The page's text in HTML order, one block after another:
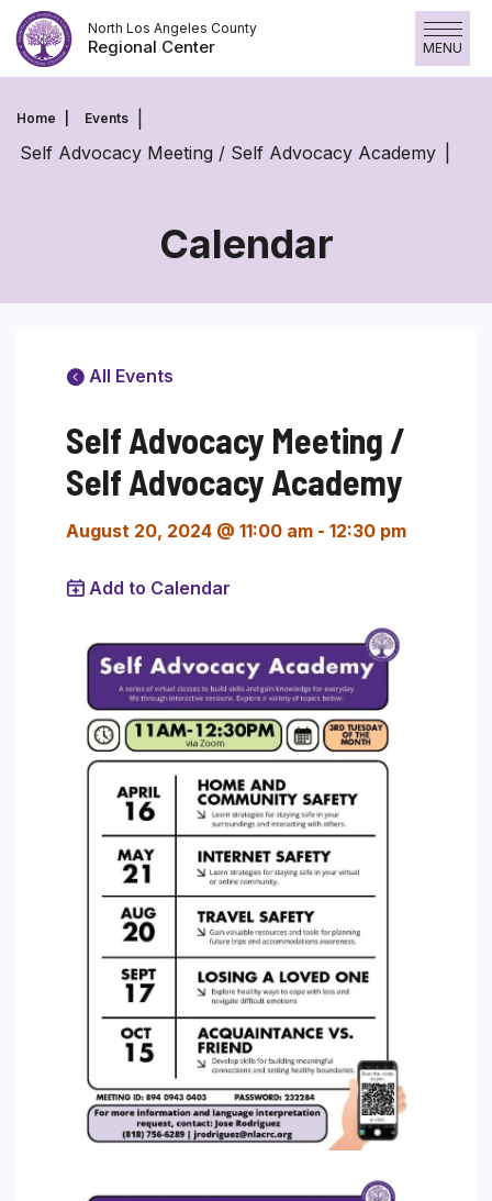
Skip
to
content
North Los Angeles County
Regional Center MENU
Home Events
Self Advocacy Meeting / Self Advocacy Academy
Calendar
All Events
Self Advocacy Meeting /
Self Advocacy Academy
August 20, 2024 @ 11:00 am - 12:30 pm
Add to Calendar